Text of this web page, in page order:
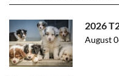
2026
August